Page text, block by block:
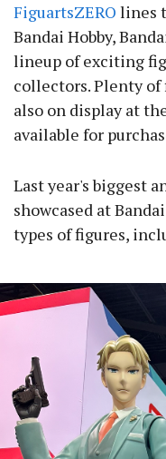
FiguartsZERO lines
Bandai Hobby,
lineup of exciting
collectors. Plenty
also on display at
available for
Last year's biggest
showcased at
types of figures,